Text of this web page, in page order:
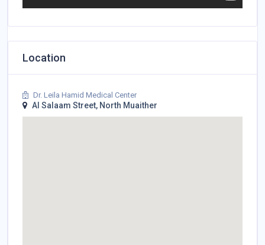
Location
Dr. Leila Hamid Medical Center
Al Salaam Street, North Muaither